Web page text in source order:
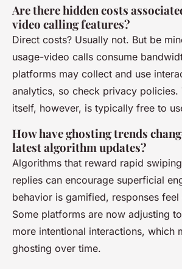
Are there hidden costs
video calling features?
Direct costs? Usually not. But be
usage-video calls consume
platforms may collect and use
analytics, so check privacy policies.
itself, however, is typically free to
How have ghosting trends
latest algorithm updates?
Algorithms that reward rapid
replies can encourage superficial
behavior is gamified, responses
Some platforms are now adjusting
more intentional interactions, which
ghosting over time.